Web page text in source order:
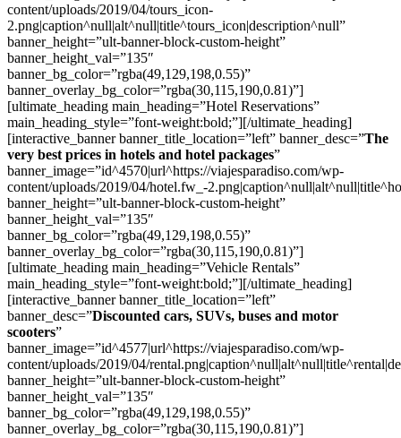
content/uploads/2019/04/tours_icon-
2.png|caption^null|alt^null|title^tours_icon|description^null”
banner_height=”ult-banner-block-custom-height”
banner_height_val=”135″
banner_bg_color=”rgba(49,129,198,0.55)”
banner_overlay_bg_color=”rgba(30,115,190,0.81)”]
[ultimate_heading main_heading=”Hotel Reservations”
main_heading_style=”font-weight:bold;”][/ultimate_heading]
[interactive_banner banner_title_location=”left” banner_desc=”The
very best prices in hotels and hotel packages”
banner_image=”id^4570|url^https://viajesparadiso.com/wp-
content/uploads/2019/04/hotel.fw_-
banner_height=”ult-banner-block-custom-height”
banner_height_val=”135″
banner_bg_color=”rgba(49,129,198,0.55)”
banner_overlay_bg_color=”rgba(30,115,190,0.81)”]
[ultimate_heading main_heading=”Vehicle Rentals”
main_heading_style=”font-weight:bold;”][/ultimate_heading]
[interactive_banner banner_title_location=”left”
banner_desc=”Discounted cars, SUVs, buses and motor
scooters”
banner_image=”id^4577|url^https://viajesparadiso.com/wp-
content/uploads/2019/04/
banner_height=”ult-banner-block-custom-height”
banner_height_val=”135″
banner_bg_color=”rgba(49,129,198,0.55)”
banner_overlay_bg_color=”rgba(30,115,190,0.81)”]